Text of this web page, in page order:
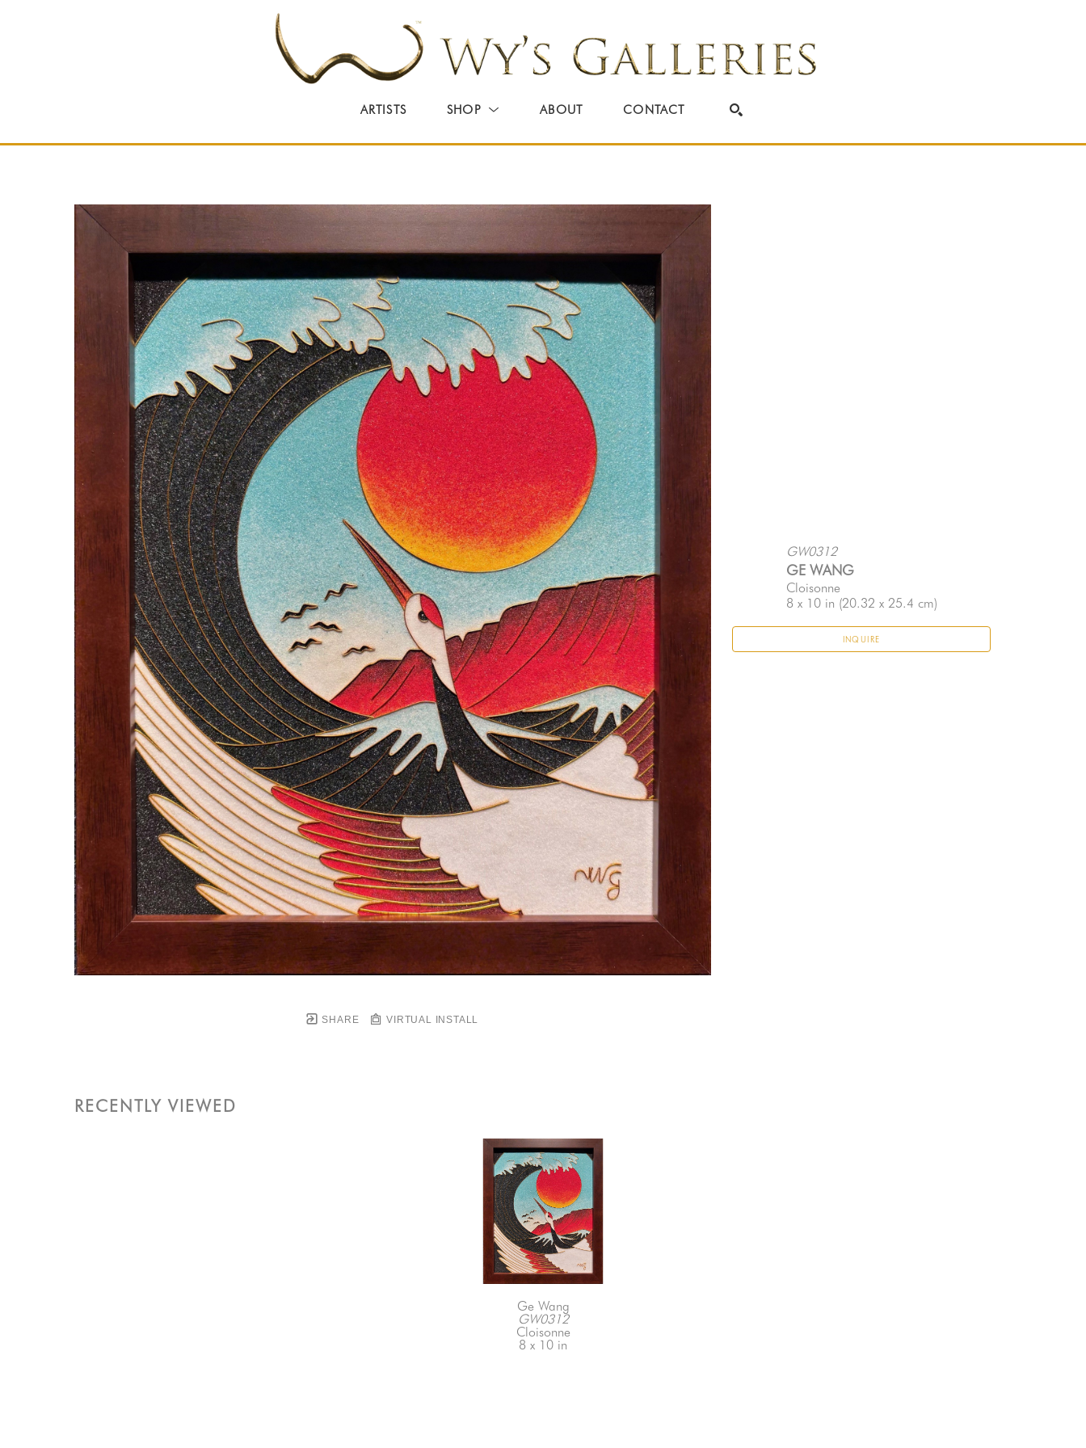
ARTISTS SHOP ABOUT CONTACT
SHARE VIRTUAL INSTALL
GW0312
GE WANG
Cloisonne
8 x 10 in (20.32 x 25.4 cm)
INQUIRE
RECENTLY VIEWED
Ge Wang
GW0312
Cloisonne
8 x 10 in